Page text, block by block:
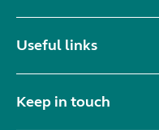
Useful links
Keep in touch